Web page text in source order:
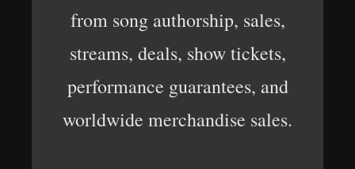
from song authorship, sales,
streams, deals, show tickets,
performance guarantees, and
worldwide merchandise sales.